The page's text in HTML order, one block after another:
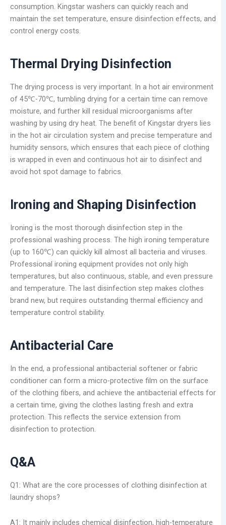
consumption. Kingstar washers can quickly reach and
maintain the set temperature, ensure disinfection effects, and
control energy costs.
Thermal Drying Disinfection
The drying process is very important. In a hot air environment
of 45℃-70℃, tumbling drying for a certain time can remove
moisture, and further kill residual microorganisms after
washing by using dry heat. The benefit of Kingstar dryers lies
in the hot air circulation system and precise temperature and
humidity sensors, which ensures that each piece of clothing
is wrapped in even and continuous hot air to disinfect and
avoid hot spot damage to fabrics.
Ironing and Shaping Disinfection
Ironing is the most thorough disinfection step in the
professional washing process. The high ironing temperature
(up to 160℃) can quickly kill almost all bacteria and viruses.
Professional ironing equipment provides not only high
temperatures, but also continuous, stable, and even pressure
and temperature. The last disinfection step makes clothes
brand new, but requires outstanding thermal efficiency and
temperature control stability.
Antibacterial Care
In the end, a professional antibacterial softener or fabric
conditioner can form a micro-protective film on the surface
of the clothing fibers, and achieve the antibacterial effects for
a certain time, giving the clothes lasting fresh and extra
protection. This reflects the service extension from
disinfection to protection.
Q&A
Q1: What are the core processes of clothing disinfection at
laundry shops?
A1: It mainly includes chemical disinfection, high-temperature